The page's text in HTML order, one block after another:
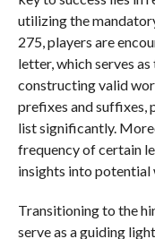
utilizing the
275, players are
letter, which serves
constructing valid
prefixes and suffixes,
list significantly.
frequency of certain
insights into
Transitioning to the
serve as a guiding